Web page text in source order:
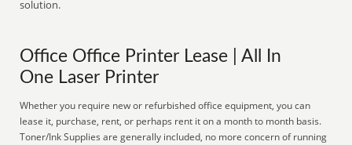
solution.
Office Office Printer Lease | All In
One Laser Printer
Whether you require new or refurbished office equipment, you can
lease it, purchase, rent, or perhaps rent it on a month to month basis.
Toner/Ink Supplies are generally included, no more concern of running